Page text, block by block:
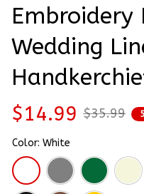
Embroidery
Wedding
$14.99 $35.99
Color: White